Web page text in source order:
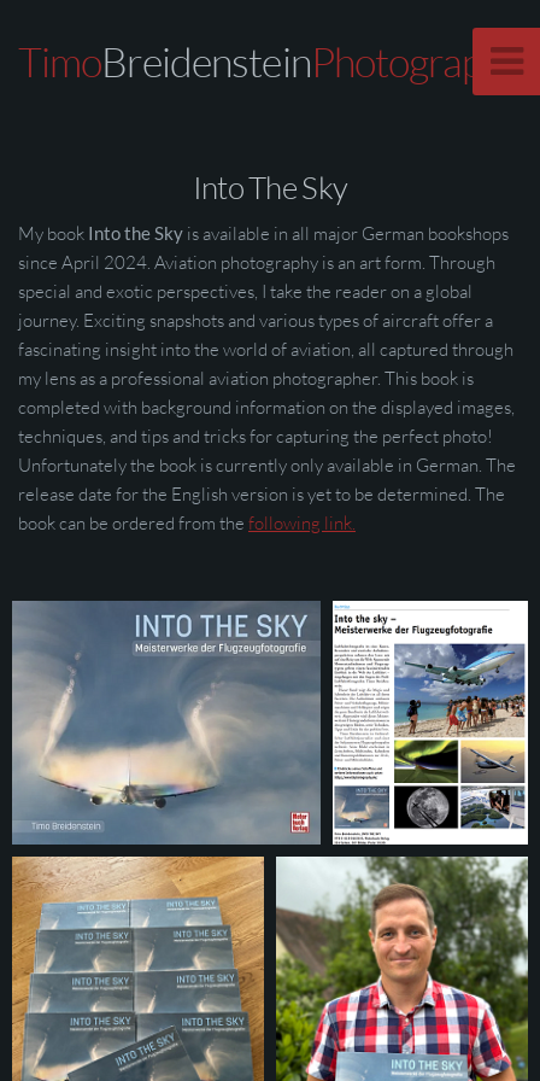
TimoBreidensteinPhotography
Into The Sky
My book Into the Sky is available in all major German bookshops
since April 2024. Aviation photography is an art form. Through
special and exotic perspectives, I take the reader on a global
journey. Exciting snapshots and various types of aircraft offer a
fascinating insight into the world of aviation, all captured through
my lens as a professional aviation photographer. This book is
completed with background information on the displayed images,
techniques, and tips and tricks for capturing the perfect photo!
Unfortunately the book is currently only available in German. The
release date for the English version is yet to be determined. The
book can be ordered from the following link.